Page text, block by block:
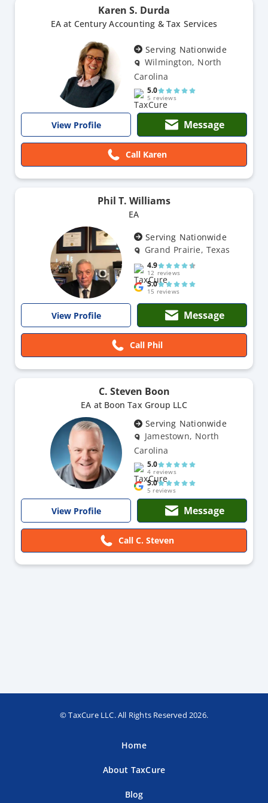
Karen S. Durda
EA at Century Accounting & Tax Services
Serving Nationwide
Wilmington, North
Carolina
5.0
5 reviews
View Profile Message
Call Karen
Phil T. Williams
EA
Serving Nationwide
Grand Prairie, Texas
4.9
12 reviews
5.0
15 reviews
View Profile Message
Call Phil
C. Steven Boon
EA at Boon Tax Group LLC
Serving Nationwide
Jamestown, North
Carolina
5.0
4 reviews
5.0
5 reviews
View Profile Message
Call C. Steven
© TaxCure LLC. All Rights Reserved 2026.
Home
About TaxCure
Blog